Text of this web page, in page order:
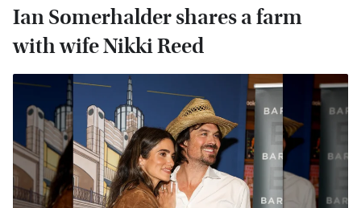
Ian Somerhalder shares a farm
with wife Nikki Reed